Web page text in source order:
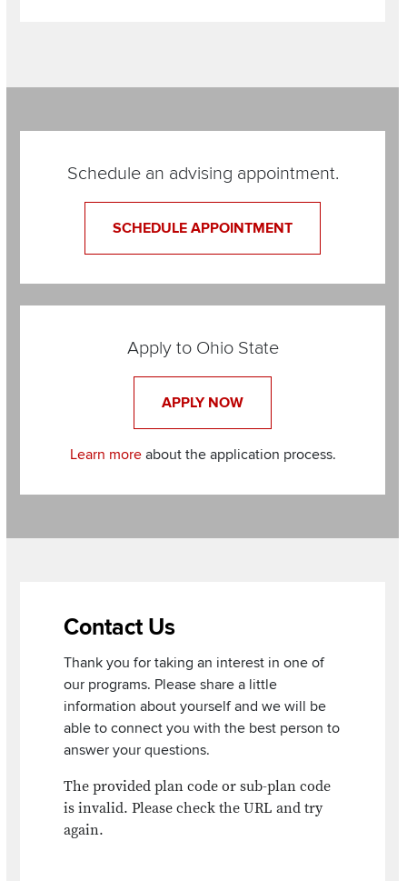
Schedule an advising appointment.
SCHEDULE APPOINTMENT
Apply to Ohio State
APPLY NOW
Learn moreabout the application process.
Contact Us
Thank you for taking an interest in one of
our programs. Please share a little
information about yourself and we will be
able to connect you with the best person to
answer your questions.